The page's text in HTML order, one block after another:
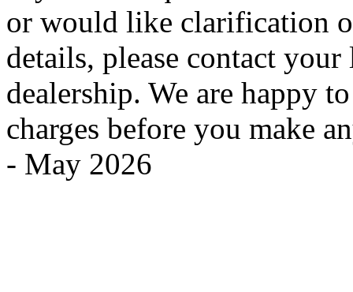
or would like clarification
details, please contact
dealership. We are happy
charges before you make
- May 2026